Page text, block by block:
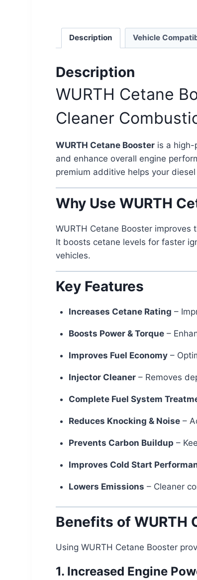
Description Vehicle
Description
WURTH Cetane
Cleaner
WURTH Cetane Booster is a
and enhance overall engine
premium additive helps your
Why Use WURTH
WURTH Cetane Booster
It boosts cetane levels for faster
vehicles.
Key Features
Increases Cetane Rating –
Boosts Power & Torque–
Improves Fuel Economy–
Injector Cleaner– Removes
Complete Fuel System
Reduces Knocking & Noise–
Prevents Carbon Buildup –
Improves Cold Start
Lowers Emissions – Cleaner
Benefits of WURTH
Using WURTH Cetane Booster
1. Increased Engine